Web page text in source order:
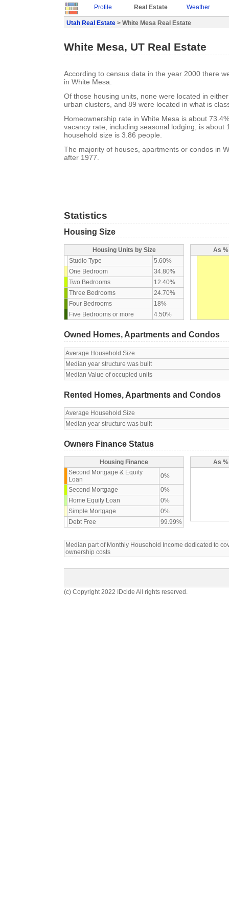
Profile Real Estate Weather
Utah Real Estate > White Mesa Real Estate
White Mesa, UT Real Estate
According to census data in the year 2000 there
in White Mesa.
Of those housing units, none were located in
urban clusters, and 89 were located in what is
Homeownership rate in White Mesa is about
vacancy rate, including seasonal lodging, is about
household size is 3.86 people.
The majority of houses, apartments or condos in
after 1977.
Statistics
Housing Size
Housing Units by Size
Studio Type
5.60%
One Bedroom
34.80%
Two Bedrooms
12.40%
Three Bedrooms
24.70%
Four Bedrooms
18%
Five Bedrooms or more
4.50%
As
Owned Homes, Apartments and Condos
Average Household Size
Median year structure was built
Median Value of occupied units
Rented Homes, Apartments and Condos
Average Household Size
Median year structure was built
Owners Finance Status
Housing Finance
Second Mortgage & Equity
Loan
0%
Second Mortgage
0%
Home Equity Loan
0%
Simple Mortgage
0%
Debt Free
99.99%
As
Median part of Monthly Household Income dedicated to
ownership costs
(c) Copyright 2022 IDcide All rights reserved.